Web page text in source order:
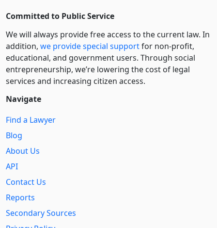
Committed to Public Service
We will always provide free access to the current law. In
addition, we provide special supportfor non-profit,
educational, and government users. Through social
entre­pre­neurship, we’re lowering the cost of legal
services and increasing citizen access.
Navigate
Find a Lawyer
Blog
About Us
API
Contact Us
Reports
Secondary Sources